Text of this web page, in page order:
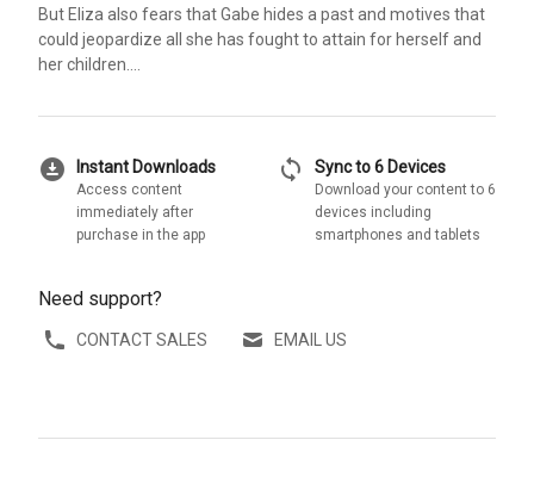
But Eliza also fears that Gabe hides a past and motives that
could jeopardize all she has fought to attain for herself and
her children....
download_for_offline Instant Downloads
Access content
immediately after
purchase in the app
sync Sync to 6 Devices
Download your content to 6
devices including
smartphones and tablets
Need support?
CONTACT SALES EMAIL US